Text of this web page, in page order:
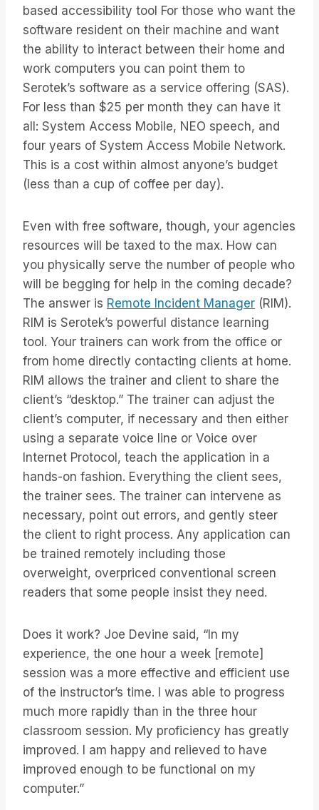
based accessibility tool For those who want the
software resident on their machine and want
the ability to interact between their home and
work computers you can point them to
Serotek’s software as a service offering (SAS).
For less than $25 per month they can have it
all: System Access Mobile, NEO speech, and
four years of System Access Mobile Network.
This is a cost within almost anyone’s budget
(less than a cup of coffee per day).
Even with free software, though, your agencies
resources will be taxed to the max. How can
you physically serve the number of people who
will be begging for help in the coming decade?
The answer is Remote Incident Manager (RIM).
RIM is Serotek’s powerful distance learning
tool. Your trainers can work from the office or
from home directly contacting clients at home.
RIM allows the trainer and client to share the
client’s “desktop.” The trainer can adjust the
client’s computer, if necessary and then either
using a separate voice line or Voice over
Internet Protocol, teach the application in a
hands-on fashion. Everything the client sees,
the trainer sees. The trainer can intervene as
necessary, point out errors, and gently steer
the client to right process. Any application can
be trained remotely including those
overweight, overpriced conventional screen
readers that some people insist they need.
Does it work? Joe Devine said, “In my
experience, the one hour a week [remote]
session was a more effective and efficient use
of the instructor’s time. I was able to progress
much more rapidly than in the three hour
classroom session. My proficiency has greatly
improved. I am happy and relieved to have
improved enough to be functional on my
computer.”